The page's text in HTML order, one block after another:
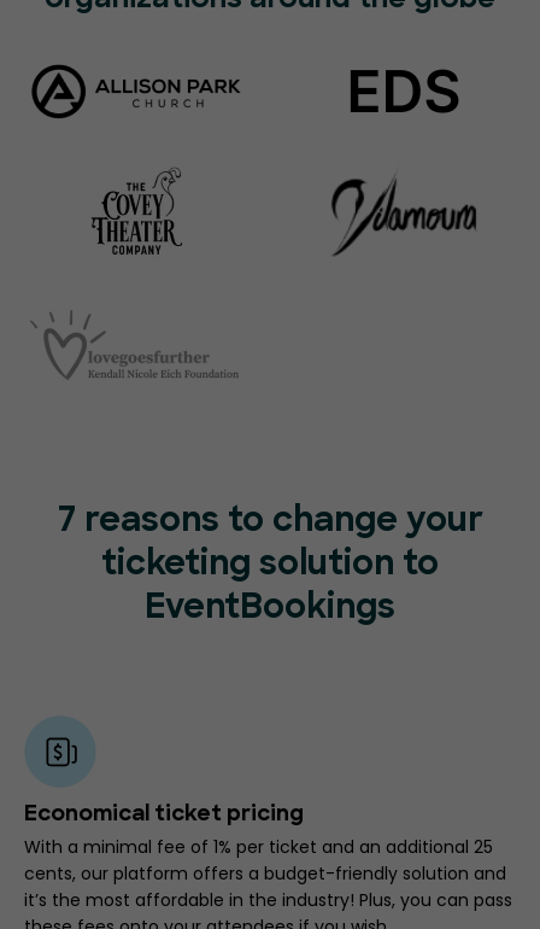
7 reasons to change your
ticketing solution to
EventBookings
Economical ticket pricing
With a minimal fee of 1% per ticket and an additional 25
cents, our platform offers a budget-friendly solution and
it’s the most affordable in the industry! Plus, you can pass